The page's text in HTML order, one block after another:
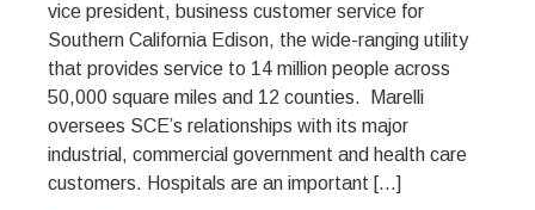
vice president, business customer service for
Southern California Edison, the wide-ranging utility
that provides service to 14 million people across
50,000 square miles and 12 counties. Marelli
oversees SCE’s relationships with its major
industrial, commercial government and health care
customers. Hospitals are an important […]